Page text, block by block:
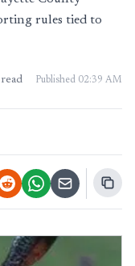
rules tied to
Published 02:39 AM